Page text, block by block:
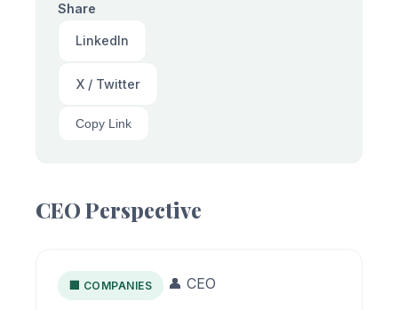
Share
LinkedIn
X / Twitter
Copy Link
CEO Perspective
🏢 COMPANIES 👤 CEO